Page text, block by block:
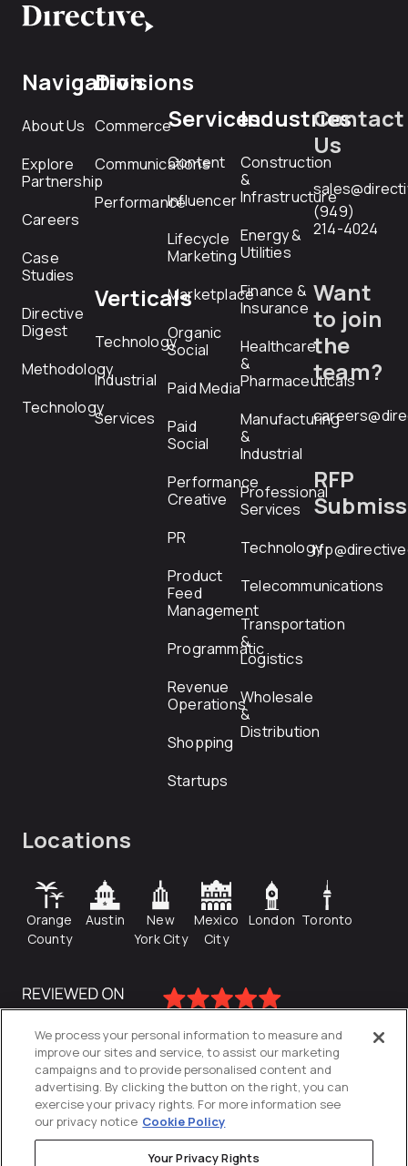
Navigation
About Us
Explore
Partnership
Careers
Case
Studies
Directive
Digest
Methodology
Technology
Divisions
Commerce
Communications
Performance
Verticals
Technology
Industrial
Services
Services
Content
Influencer
Lifecycle
Marketing
Marketplace
Organic
Social
Paid Media
Paid
Social
Performance
Creative
PR
Product
Feed
Management
Programmatic
Revenue
Operations
Shopping
Startups
Industries
Construction
&
Infrastructure
Energy &
Utilities
Finance &
Insurance
Healthcare
&
Pharmaceuticals
Manufacturing
&
Industrial
Professional
Services
Technology
Telecommunications
Transportation
&
Logistics
Wholesale
&
Distribution
Contact
Us
(949)
214-4024
Want
to join
the
team?
RFP
Locations
Orange
County
Austin
New
York City
Mexico
City
London Toronto
We process your personal information to measure and
improve our sites and service, to assist our marketing
campaigns and to provide personalised content and
advertising. By clicking the button on the right, you can
exercise your privacy rights. For more information see
our privacy notice Cookie Policy
Your Privacy Rights